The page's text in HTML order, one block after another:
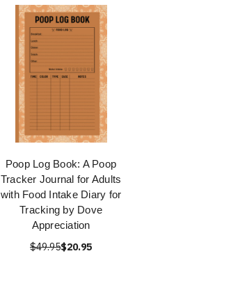
Poop Log Book: A Poop
Tracker Journal for Adults
with Food Intake Diary for
Tracking by Dove
Appreciation
$49.95$20.95